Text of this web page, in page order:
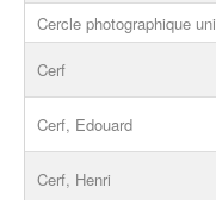
Cercle photographique
Cerf
Cerf, Edouard
Cerf, Henri